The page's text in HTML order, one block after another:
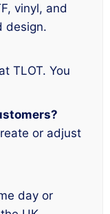
vinyl, and
design.
TLOT. You
or adjust
day or